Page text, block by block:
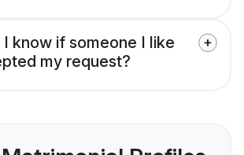
know if someone I like
my request?